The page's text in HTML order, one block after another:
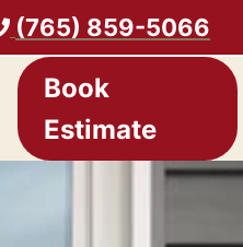
(765) 859-5066
Book
Estimate